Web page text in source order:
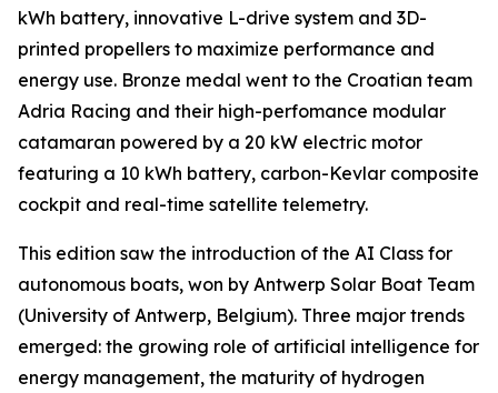
kWh battery, innovative L-drive system and 3D-
printed propellers to maximize performance and
energy use. Bronze medal went to the Croatian team
Adria Racing and their high-perfomance modular
catamaran powered by a 20 kW electric motor
featuring a 10 kWh battery, carbon-Kevlar composite
cockpit and real-time satellite telemetry.
This edition saw the introduction of the AI Class for
autonomous boats, won by Antwerp Solar Boat Team
(University of Antwerp, Belgium). Three major trends
emerged: the growing role of artificial intelligence for
energy management, the maturity of hydrogen